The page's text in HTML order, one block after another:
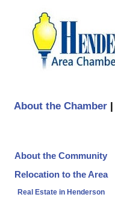
About the Chamber |
About the Community
Relocation to the Area
Real Estate in Henderson